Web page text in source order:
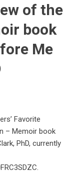
of the
book
Me
Favorite
– Memoir book
PhD, currently
.